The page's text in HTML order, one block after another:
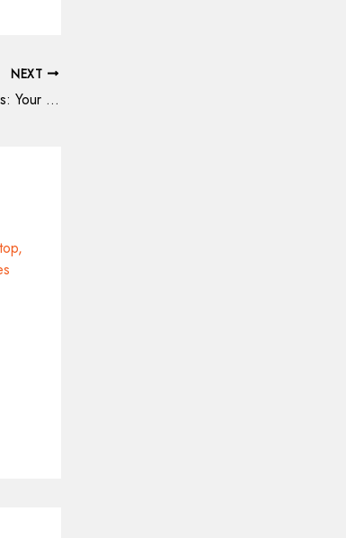
NEXT
Crafting Captivating Headlines: Your awesome post title goes here